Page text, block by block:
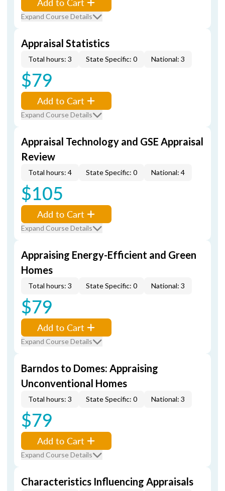
Expand Course Details
Appraisal Statistics
Total hours: 3 State Specific: 0 National: 3
$79
Add to Cart
Expand Course Details
Appraisal Technology and GSE Appraisal
Review
Total hours: 4 State Specific: 0 National: 4
$105
Add to Cart
Expand Course Details
Appraising Energy-Efficient and Green
Homes
Total hours: 3 State Specific: 0 National: 3
$79
Add to Cart
Expand Course Details
Barndos to Domes: Appraising
Unconventional Homes
Total hours: 3 State Specific: 0 National: 3
$79
Add to Cart
Expand Course Details
Characteristics Influencing Appraisals